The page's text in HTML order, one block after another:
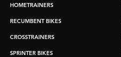
HOMETRAINERS
RECUMBENT BIKES
CROSSTRAINERS
SPRINTER BIKES